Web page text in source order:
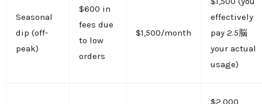
Seasonal
dip (off-
peak)
$600 in
fees due
to low
orders
$1,500/month
effectively
pay 2.5脳
your actual
usage)
$2,000